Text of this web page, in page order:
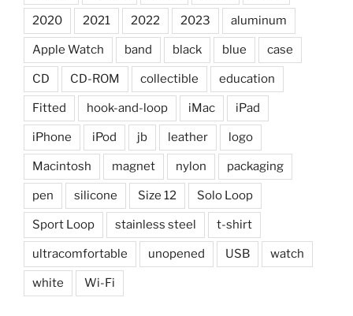
2020 2021 2022 2023 aluminum
Apple Watch band black blue case
CD CD-ROM collectible education
Fitted hook-and-loop iMac iPad
iPhone iPod jb leather logo
Macintosh magnet nylon packaging
pen silicone Size 12 Solo Loop
Sport Loop stainless steel t-shirt
ultracomfortable unopened USB watch
white Wi-Fi